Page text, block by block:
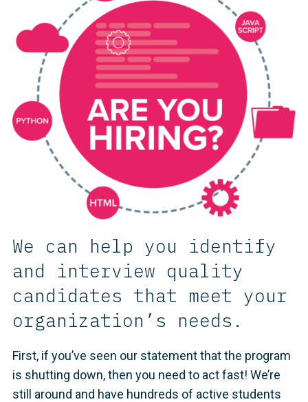
We can help you identify
and interview quality
candidates that meet your
organization’s needs.
First, if you’ve seen our statement that the program
is shutting down, then you need to act fast! We’re
still around and have hundreds of active students